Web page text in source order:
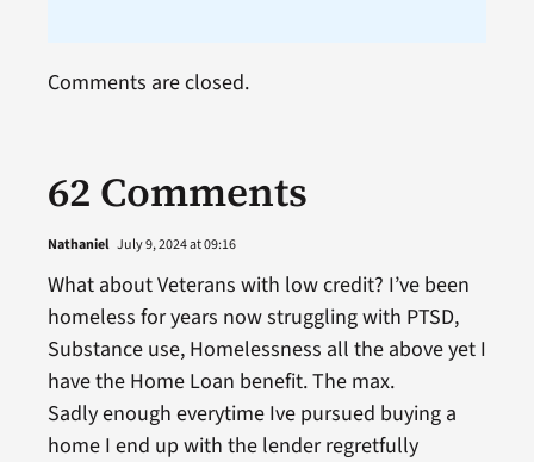
62 Comments
Nathaniel July 9, 2024 at 09:16
What about Veterans with low credit? I’ve been
homeless for years now struggling with PTSD,
Substance use, Homelessness all the above yet I
have the Home Loan benefit. The max.
Sadly enough everytime Ive pursued buying a
home I end up with the lender regretfully
Comments are closed.